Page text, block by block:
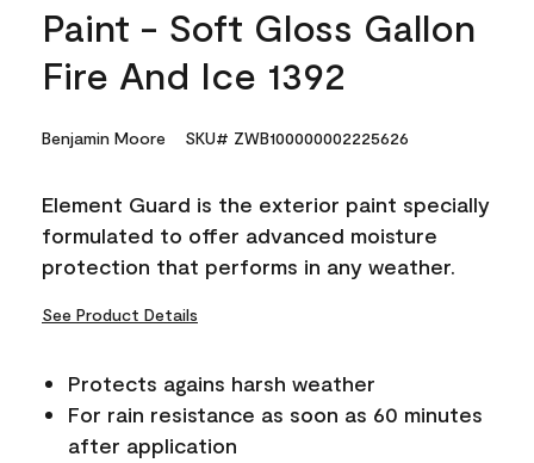
Paint - Soft Gloss Gallon
Fire And Ice 1392
Benjamin Moore SKU# ZWB100000002225626
Element Guard is the exterior paint specially
formulated to offer advanced moisture
protection that performs in any weather.
See Product Details
Protects agains harsh weather
For rain resistance as soon as 60 minutes
after application